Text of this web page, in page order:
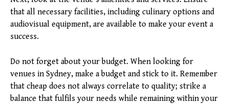
that all necessary facilities, including culinary options and
audiovisual equipment, are available to make your event a
success.
Do not forget about your budget. When looking for
venues in Sydney, make a budget and stick to it. Remember
that cheap does not always correlate to quality; strike a
balance that fulfils your needs while remaining within your